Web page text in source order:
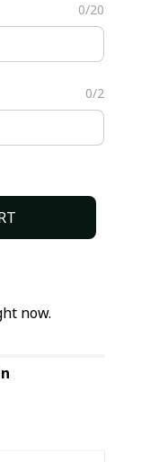
0/20
0/2
now.